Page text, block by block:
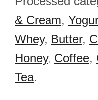
& Cream,
Whey, Butter,
Honey, Coffee,
Tea.